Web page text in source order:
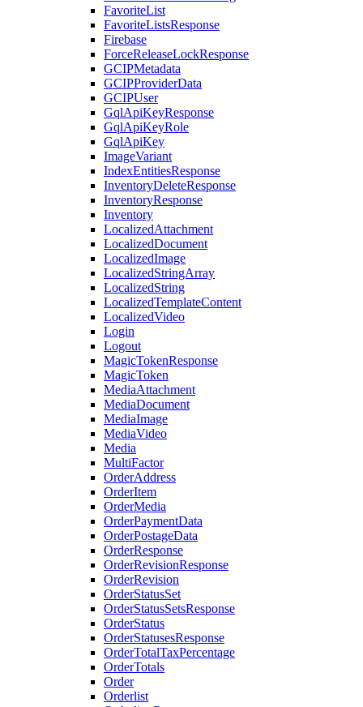
FavoriteList
FavoriteListsResponse
Firebase
ForceReleaseLockResponse
GCIPMetadata
GCIPProviderData
GCIPUser
GqlApiKeyResponse
GqlApiKeyRole
GqlApiKey
ImageVariant
IndexEntitiesResponse
InventoryDeleteResponse
InventoryResponse
Inventory
LocalizedAttachment
LocalizedDocument
LocalizedImage
LocalizedStringArray
LocalizedString
LocalizedTemplateContent
LocalizedVideo
Login
Logout
MagicTokenResponse
MagicToken
MediaAttachment
MediaDocument
MediaImage
MediaVideo
Media
MultiFactor
OrderAddress
OrderItem
OrderMedia
OrderPaymentData
OrderPostageData
OrderResponse
OrderRevisionResponse
OrderRevision
OrderStatusSet
OrderStatusSetsResponse
OrderStatus
OrderStatusesResponse
OrderTotalTaxPercentage
OrderTotals
Order
Orderlist